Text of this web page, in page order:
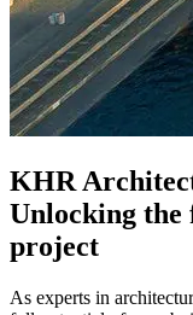
KHR
Unlocking
project
As experts in